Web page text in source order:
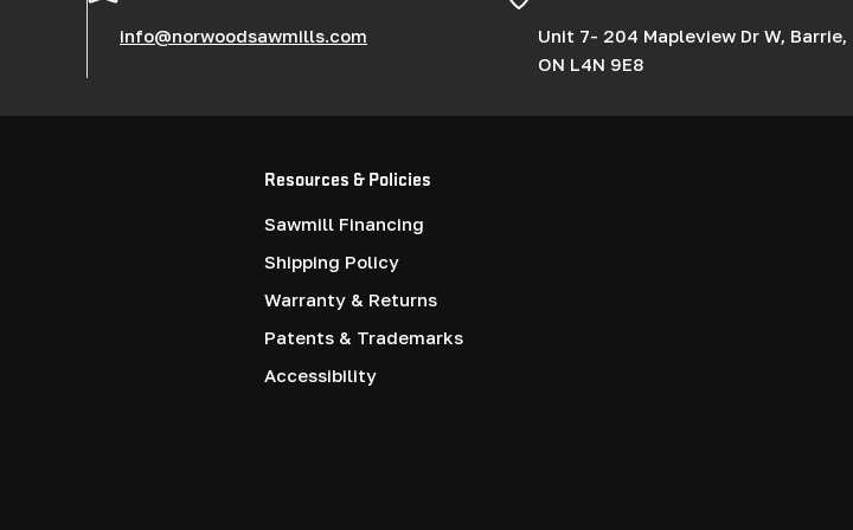
info@norwoodsawmills.com
Unit 7- 204 Mapleview Dr W, Barrie,
ON L4N 9E8
Resources & Policies
Sawmill Financing
Shipping Policy
Warranty & Returns
Patents & Trademarks
Accessibility